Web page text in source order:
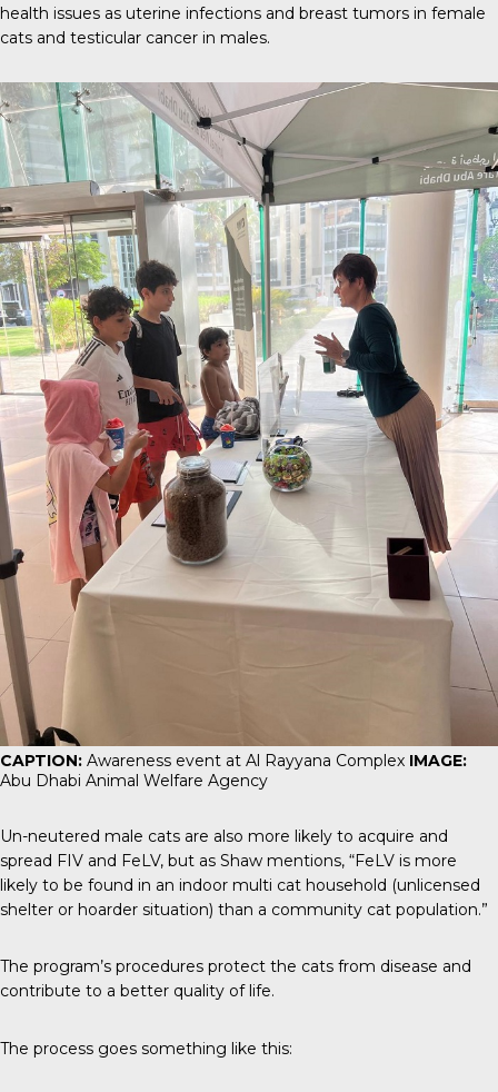
health issues as uterine infections and breast tumors in female
cats and testicular cancer in males.
CAPTION: Awareness event at Al Rayyana Complex IMAGE:
Abu Dhabi Animal Welfare Agency
Un-neutered male cats are also more likely to acquire and
spread FIV and FeLV, but as Shaw mentions, “FeLV is more
likely to be found in an indoor multi cat household (unlicensed
shelter or hoarder situation) than a community cat population.”
The program’s procedures protect the cats from disease and
contribute to a better quality of life.
The process goes something like this: